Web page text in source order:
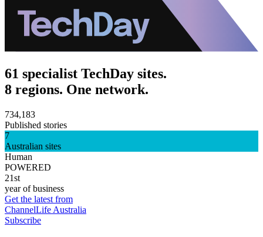
61 specialist TechDay sites.
8 regions. One network.
734,183
Published stories
7
Australian sites
Human
POWERED
21st
year of business
Get the latest from
ChannelLife Australia
Subscribe